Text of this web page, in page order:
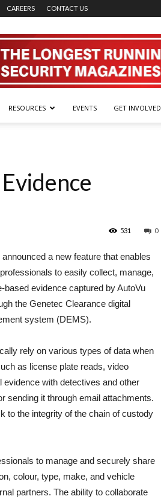
CAREERS CONTACT US
RESOURCES EVENTS GET INVOLVED
0
531
a new feature that enables
to easily collect, manage,
based evidence captured by AutoVu
the Genetec Clearance digital
system (DEMS).
rely on various types of data when
as license plate reads, video
evidence with detectives and other
sending it through email attachments.
to the integrity of the chain of custody
to manage and securely share
colour, type, make, and vehicle
partners. The ability to collaborate